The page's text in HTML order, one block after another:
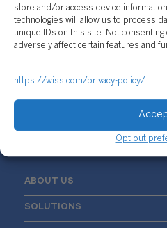
store and/or access device
technologies will allow us to process
unique IDs on this site. Not
adversely affect certain features and
https://wiss.com/privacy-policy/
Opt-out
Sign Up For Our
ABOUT US
SOLUTIONS